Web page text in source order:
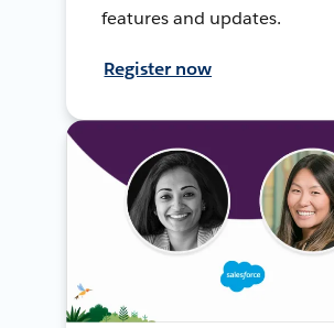
features and updates.
Register now